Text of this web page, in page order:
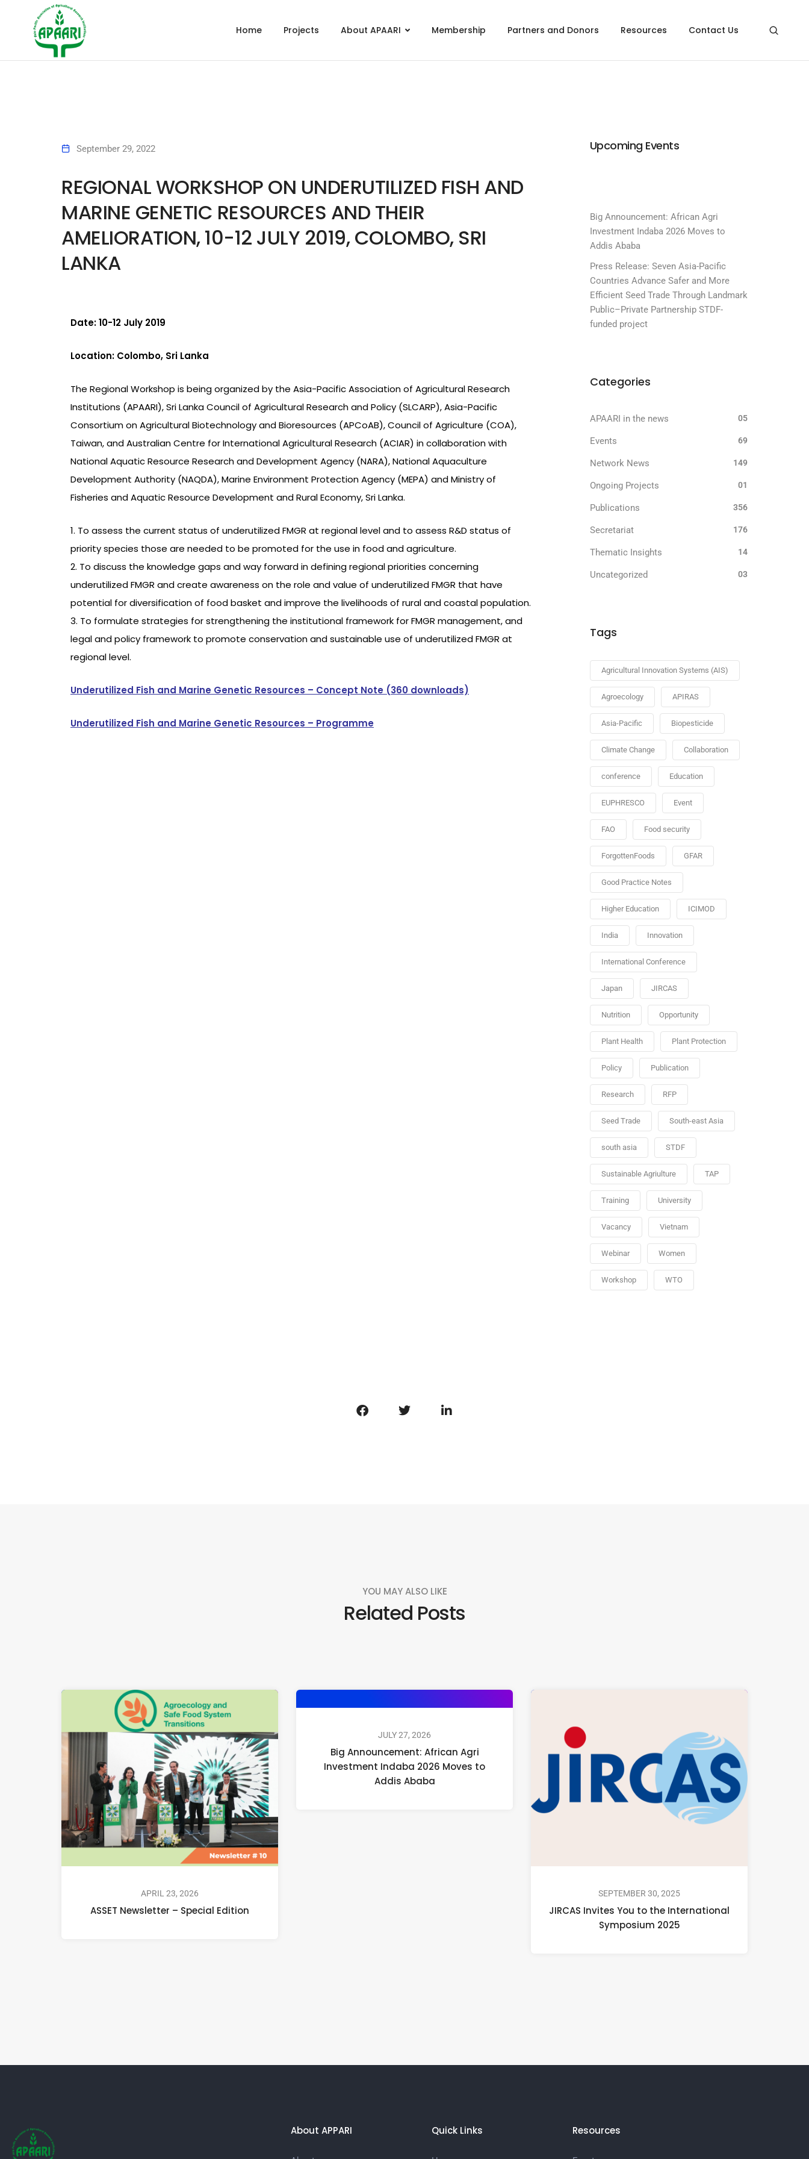
Home Projects About APAARI Membership Partners and Donors Resources Contact Us
September 29, 2022
REGIONAL WORKSHOP ON UNDERUTILIZED FISH AND
MARINE GENETIC RESOURCES AND THEIR
AMELIORATION, 10-12 JULY 2019, COLOMBO, SRI
LANKA
Date: 10-12 July 2019
Location: Colombo, Sri Lanka
The Regional Workshop is being organized by the Asia-Pacific Association of Agricultural Research
Institutions (APAARI), Sri Lanka Council of Agricultural Research and Policy (SLCARP), Asia-Pacific
Consortium on Agricultural Biotechnology and Bioresources (APCoAB), Council of Agriculture (COA),
Taiwan, and Australian Centre for International Agricultural Research (ACIAR) in collaboration with
National Aquatic Resource Research and Development Agency (NARA), National Aquaculture
Development Authority (NAQDA), Marine Environment Protection Agency (MEPA) and Ministry of
Fisheries and Aquatic Resource Development and Rural Economy, Sri Lanka.
1. To assess the current status of underutilized FMGR at regional level and to assess R&D status of
priority species those are needed to be promoted for the use in food and agriculture.
2. To discuss the knowledge gaps and way forward in defining regional priorities concerning
underutilized FMGR and create awareness on the role and value of underutilized FMGR that have
potential for diversification of food basket and improve the livelihoods of rural and coastal population.
3. To formulate strategies for strengthening the institutional framework for FMGR management, and
legal and policy framework to promote conservation and sustainable use of underutilized FMGR at
regional level.
Underutilized Fish and Marine Genetic Resources – Concept Note (360 downloads)
Underutilized Fish and Marine Genetic Resources – Programme
Upcoming Events
Big Announcement: African Agri
Investment Indaba 2026 Moves to
Addis Ababa
Press Release: Seven Asia-Pacific
Countries Advance Safer and More
Efficient Seed Trade Through Landmark
Public–Private Partnership STDF-
funded project
Categories
APAARI in the news 05
Events 69
Network News 149
Ongoing Projects 01
Publications 356
Secretariat 176
Thematic Insights 14
Uncategorized 03
Tags
Agricultural Innovation Systems (AIS)
Agroecology APIRAS
Asia-Pacific Biopesticide
Climate Change Collaboration
conference Education
EUPHRESCO Event
FAO Food security
ForgottenFoods GFAR
Good Practice Notes
Higher Education ICIMOD
India Innovation
International Conference
Japan JIRCAS
Nutrition Opportunity
Plant Health Plant Protection
Policy Publication
Research RFP
Seed Trade South-east Asia
south asia STDF
Sustainable Agriulture TAP
Training University
Vacancy Vietnam
Webinar Women
Workshop WTO
YOU MAY ALSO LIKE
Related Posts
APRIL 23, 2026
ASSET Newsletter – Special Edition
JULY 27, 2026
Big Announcement: African Agri
Investment Indaba 2026 Moves to
Addis Ababa
SEPTEMBER 30, 2025
JIRCAS Invites You to the International
Symposium 2025
About APPARI Quick Links Resources